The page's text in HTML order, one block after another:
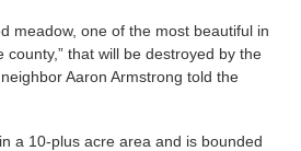
meadow, one of the most beautiful in
that will be destroyed by the
Aaron Armstrong told the
a 10-plus acre area and is bounded